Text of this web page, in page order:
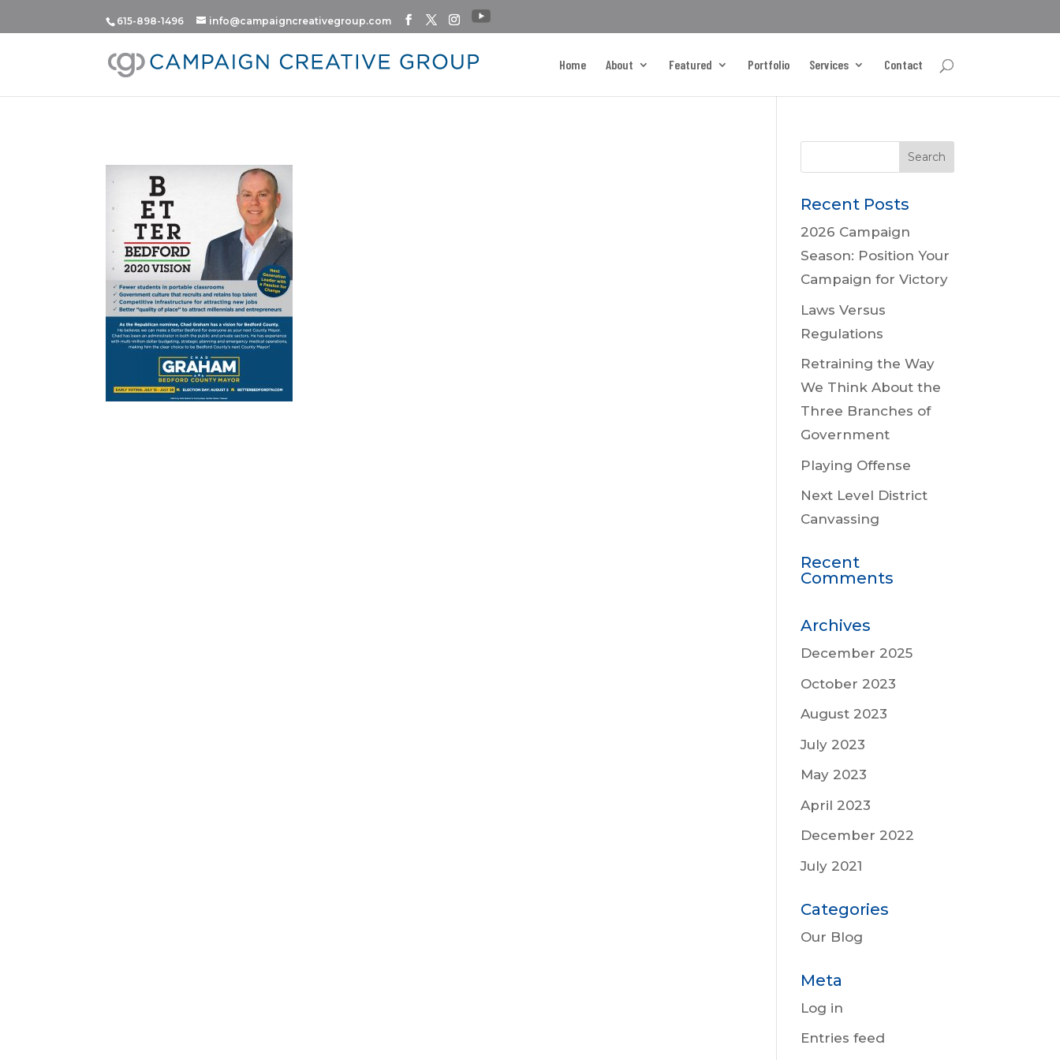
615-898-1496 info@campaigncreativegroup.com
Home About Featured Portfolio Services Contact
Recent Posts
2026 Campaign
Season: Position Your
Campaign for Victory
Laws Versus
Regulations
Retraining the Way
We Think About the
Three Branches of
Government
Playing Offense
Next Level District
Canvassing
Recent
Comments
Archives
December 2025
October 2023
August 2023
July 2023
May 2023
April 2023
December 2022
July 2021
Categories
Our Blog
Meta
Log in
Entries feed